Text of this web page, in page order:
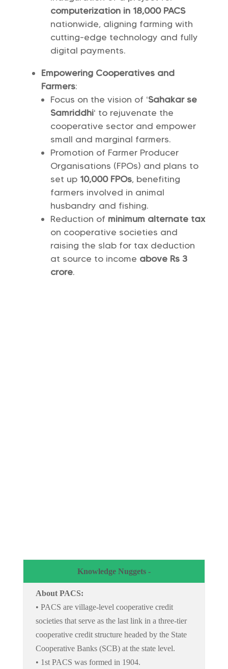
computerization in 18,000 PACS
nationwide, aligning farming with
cutting-edge technology and fully
digital payments.
Empowering Cooperatives and
Farmers:
Focus on the vision of ‘Sahakar se
Samriddhi‘ to rejuvenate the
cooperative sector and empower
small and marginal farmers.
Promotion of Farmer Producer
Organisations (FPOs) and plans to
set up 10,000 FPOs, benefiting
farmers involved in animal
husbandry and fishing.
Reduction of minimum alternate tax
on cooperative societies and
raising the slab for tax deduction
at source to income above Rs 3
crore.
Knowledge Nuggets -
About PACS:
• PACS are village-level cooperative credit
societies that serve as the last link in a three-tier
cooperative credit structure headed by the State
Cooperative Banks (SCB) at the state level.
• 1st PACS was formed in 1904.